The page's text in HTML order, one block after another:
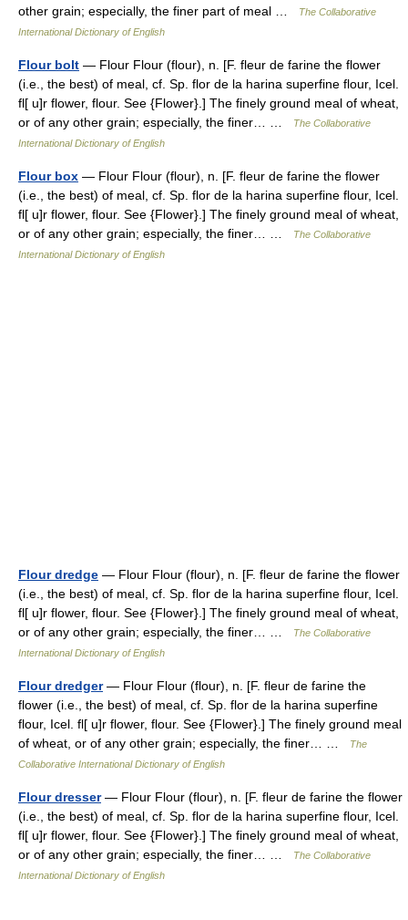
other grain; especially, the finer part of meal …
The Collaborative
International Dictionary of English
Flour bolt — Flour Flour (flour), n. [F. fleur de farine the flower
(i.e., the best) of meal, cf. Sp. flor de la harina superfine flour, Icel.
fl[ u]r flower, flour. See {Flower}.] The finely ground meal of wheat,
or of any other grain; especially, the finer… …
The Collaborative
International Dictionary of English
Flour box — Flour Flour (flour), n. [F. fleur de farine the flower
(i.e., the best) of meal, cf. Sp. flor de la harina superfine flour, Icel.
fl[ u]r flower, flour. See {Flower}.] The finely ground meal of wheat,
or of any other grain; especially, the finer… …
The Collaborative
International Dictionary of English
Flour dredge — Flour Flour (flour), n. [F. fleur de farine the flower
(i.e., the best) of meal, cf. Sp. flor de la harina superfine flour, Icel.
fl[ u]r flower, flour. See {Flower}.] The finely ground meal of wheat,
or of any other grain; especially, the finer… …
The Collaborative
International Dictionary of English
Flour dredger— Flour Flour (flour), n. [F. fleur de farine the
flower (i.e., the best) of meal, cf. Sp. flor de la harina superfine
flour, Icel. fl[ u]r flower, flour. See {Flower}.] The finely ground meal
of wheat, or of any other grain; especially, the finer… …
The
Collaborative International Dictionary of English
Flour dresser— Flour Flour (flour), n. [F. fleur de farine the flower
(i.e., the best) of meal, cf. Sp. flor de la harina superfine flour, Icel.
fl[ u]r flower, flour. See {Flower}.] The finely ground meal of wheat,
or of any other grain; especially, the finer… …
The Collaborative
International Dictionary of English